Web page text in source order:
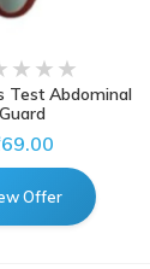
Test Abdominal
Guard
Offer